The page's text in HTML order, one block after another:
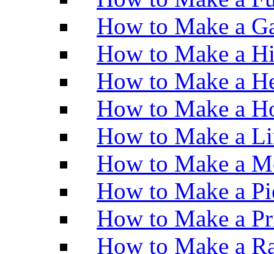
How to Make a
How to Make a
How to Make a
How to Make a
How to Make a
How to Make a
How to Make a
How to Make a
How to Make a